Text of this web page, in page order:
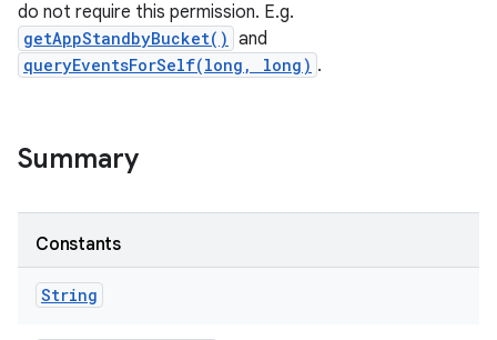
do not require this permission. E.g.
getAppStandbyBucket() and
queryEventsForSelf(long, long) .
Summary
Constants
String